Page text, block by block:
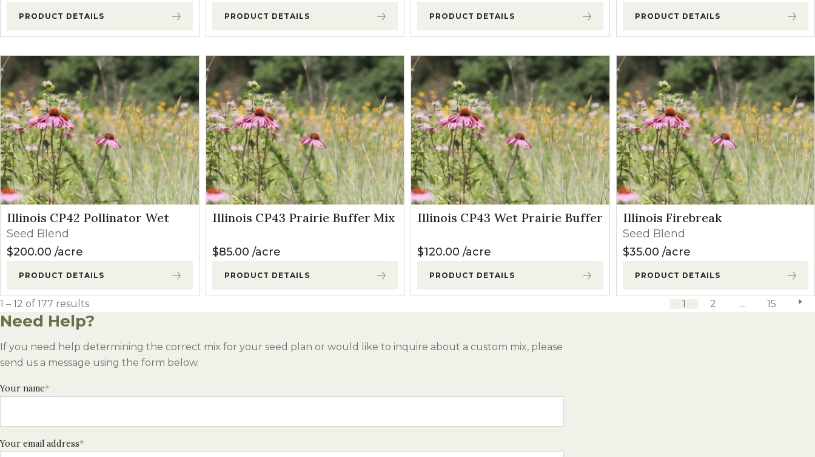
PRODUCT DETAILS PRODUCT DETAILS PRODUCT DETAILS PRODUCT DETAILS
Illinois CP42 Pollinator Wet
Seed Blend
$200.00 acre
PRODUCT DETAILS
Illinois CP43 Prairie Buffer Mix
$85.00 acre
PRODUCT DETAILS
Illinois CP43 Wet Prairie Buffer
$120.00 acre
PRODUCT DETAILS
Illinois Firebreak
Seed Blend
$35.00 acre
PRODUCT DETAILS
1 2 … 15 next
1 – 12 of 177 results
Need Help?
If you need help determining the correct mix for your seed plan or would like to inquire about a custom mix, please
send us a message using the form below.
Your name*
Your email address*